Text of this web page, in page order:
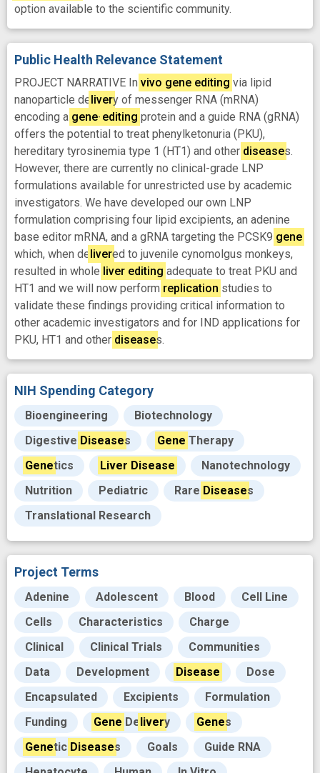
option available to the scientific community.
Public Health Relevance Statement
PROJECT NARRATIVE In vivo gene editing via lipid
nanoparticle de livery of messenger RNA (mRNA)
encoding a gene- editing protein and a guide RNA (gRNA)
offers the potential to treat phenylketonuria (PKU),
hereditary tyrosinemia type 1 (HT1) and other diseases.
However, there are currently no clinical-grade LNP
formulations available for unrestricted use by academic
investigators. We have developed our own LNP
formulation comprising four lipid excipients, an adenine
base editor mRNA, and a gRNA targeting the PCSK9 gene
which, when de livered to juvenile cynomolgus monkeys,
resulted in whole liver editing adequate to treat PKU and
HT1 and we will now perform replication studies to
validate these findings providing critical information to
other academic investigators and for IND applications for
PKU, HT1 and other diseases.
NIH Spending Category
Bioengineering
Biotechnology
Digestive Diseases Gene Therapy
Genetics Liver Disease
Nanotechnology
Nutrition
Pediatric Rare Diseases
Translational Research
Project Terms
Adenine Adolescent Blood
Cell Line
Cells
Characteristics
Charge
Clinical
Clinical Trials
Communities
Data
Development Disease
Dose
Encapsulated
Excipients
Formulation
Funding
Gene De livery Genes
Genetic Diseases Goals
Guide RNA